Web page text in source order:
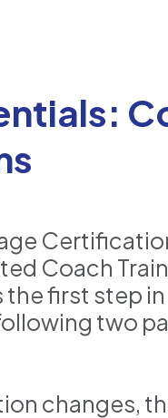
Coach
first step
two
changes,